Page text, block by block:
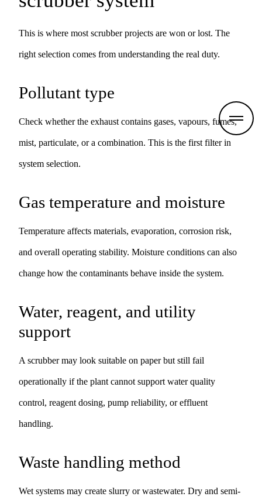
This is where most scrubber projects are won or lost. The
right selection comes from understanding the real duty.
Pollutant type
Check whether the exhaust contains gases, vapours, fumes,
mist, particulate, or a combination. This is the first filter in
system selection.
Gas temperature and moisture
Temperature affects materials, evaporation, corrosion risk,
and overall operating stability. Moisture conditions can also
change how the contaminants behave inside the system.
Water, reagent, and utility
support
A scrubber may look suitable on paper but still fail
operationally if the plant cannot support water quality
control, reagent dosing, pump reliability, or effluent
handling.
Waste handling method
Wet systems may create slurry or wastewater. Dry and semi-